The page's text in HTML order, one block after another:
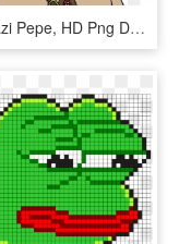
Sad Nazi Pepe, HD Png Download